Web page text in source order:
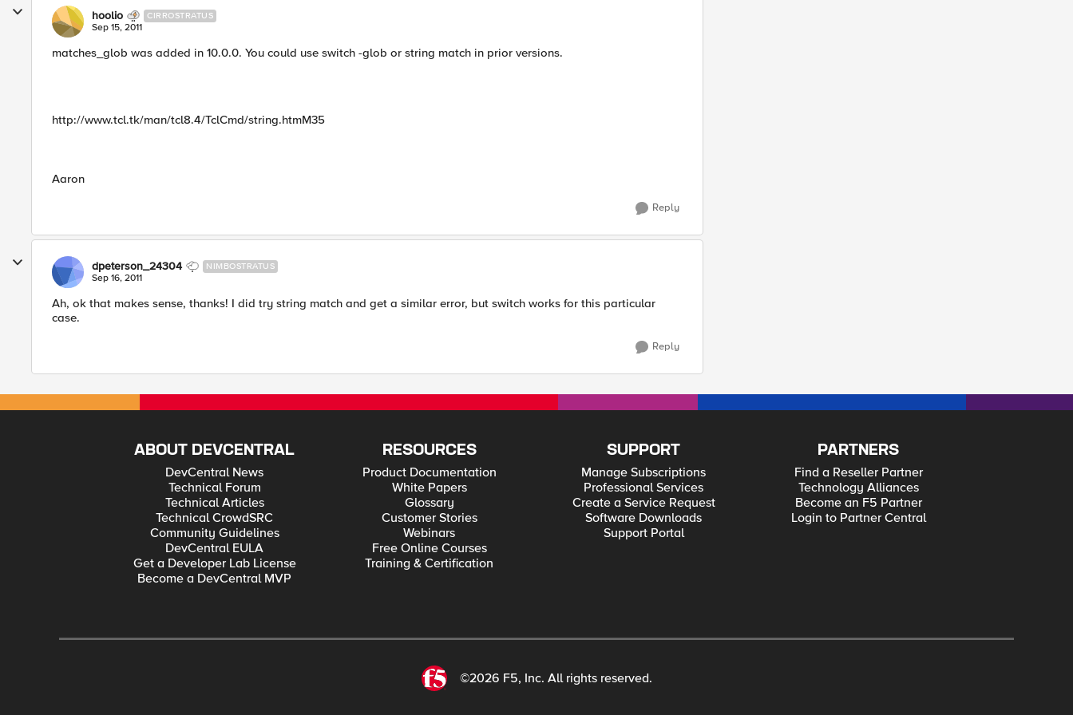
hoolio CIRROSTRATUS
Sep 15, 2011
matches_glob was added in 10.0.0. You could use switch -glob or string match in prior versions.
http://www.tcl.tk/man/tcl8.4/TclCmd/string.htmM35
Aaron
Reply
dpeterson_24304 NIMBOSTRATUS
Sep 16, 2011
Ah, ok that makes sense, thanks! I did try string match and get a similar error, but switch works for this particular
case.
Reply
ABOUT DEVCENTRAL
DevCentral News
Technical Forum
Technical Articles
Technical CrowdSRC
Community Guidelines
DevCentral EULA
Get a Developer Lab License
Become a DevCentral MVP
RESOURCES
Product Documentation
White Papers
Glossary
Customer Stories
Webinars
Free Online Courses
Training & Certification
SUPPORT
Manage Subscriptions
Professional Services
Create a Service Request
Software Downloads
Support Portal
PARTNERS
Find a Reseller Partner
Technology Alliances
Become an F5 Partner
Login to Partner Central
©2026 F5, Inc. All rights reserved.